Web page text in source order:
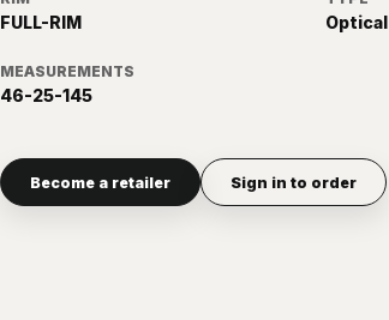
FULL-RIM Optical
MEASUREMENTS
46-25-145
Become a retailer Sign in to order